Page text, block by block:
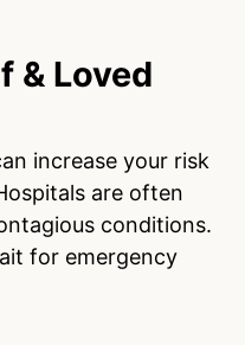
& Loved
increase your risk
are often
conditions.
for emergency